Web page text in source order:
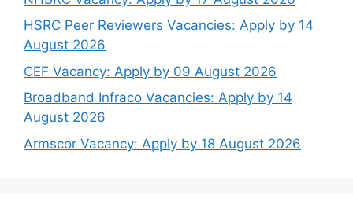
HSRC Peer Reviewers Vacancies: Apply by 14
August 2026
CEF Vacancy: Apply by 09 August 2026
Broadband Infraco Vacancies: Apply by 14
August 2026
Armscor Vacancy: Apply by 18 August 2026